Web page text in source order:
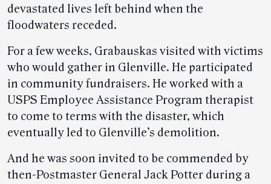
devastated lives left behind when the
floodwaters receded.
For a few weeks, Grabauskas visited with victims
who would gather in Glenville. He participated
in community fundraisers. He worked with a
USPS Employee Assistance Program therapist
to come to terms with the disaster, which
eventually led to Glenville’s demolition.
And he was soon invited to be commended by
then-Postmaster General Jack Potter during a